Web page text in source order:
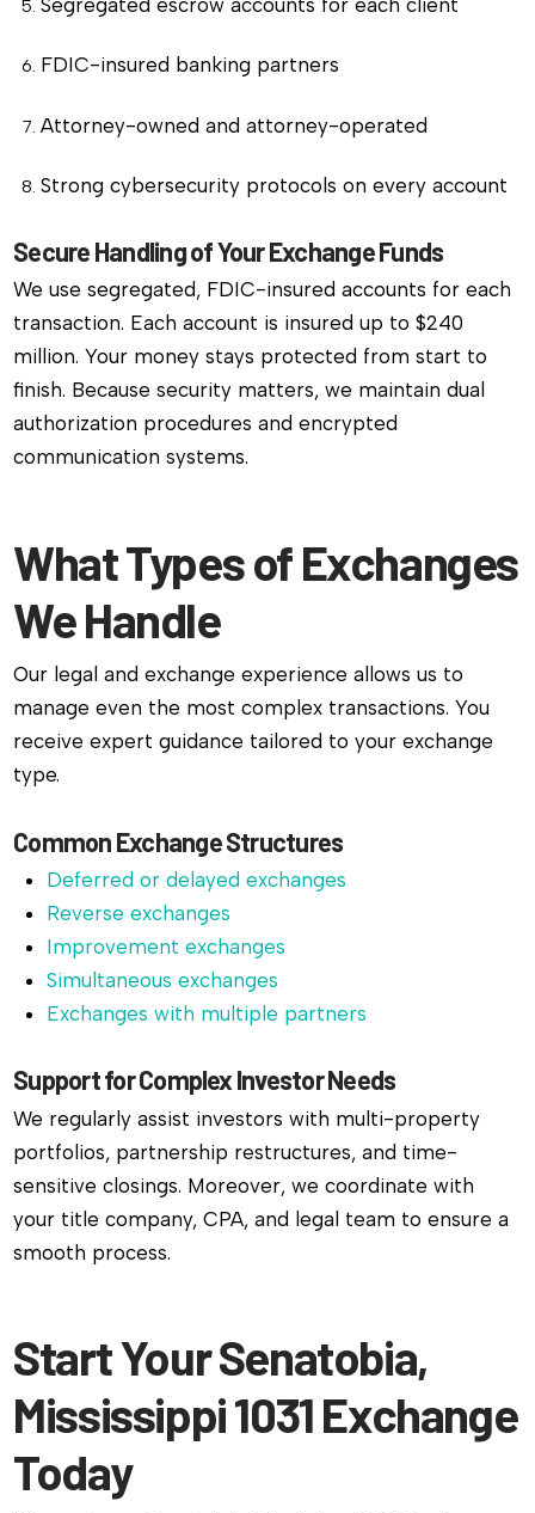
Segregated escrow accounts for each client
FDIC-insured banking partners
Attorney-owned and attorney-operated
Strong cybersecurity protocols on every account
Secure Handling of Your Exchange Funds
We use segregated, FDIC-insured accounts for each
transaction. Each account is insured up to $240
million. Your money stays protected from start to
finish. Because security matters, we maintain dual
authorization procedures and encrypted
communication systems.
What Types of Exchanges
We Handle
Our legal and exchange experience allows us to
manage even the most complex transactions. You
receive expert guidance tailored to your exchange
type.
Common Exchange Structures
Deferred or delayed exchanges
Reverse exchanges
Improvement exchanges
Simultaneous exchanges
Exchanges with multiple partners
Support for Complex Investor Needs
We regularly assist investors with multi-property
portfolios, partnership restructures, and time-
sensitive closings. Moreover, we coordinate with
your title company, CPA, and legal team to ensure a
smooth process.
Start Your Senatobia,
Mississippi 1031 Exchange
Today